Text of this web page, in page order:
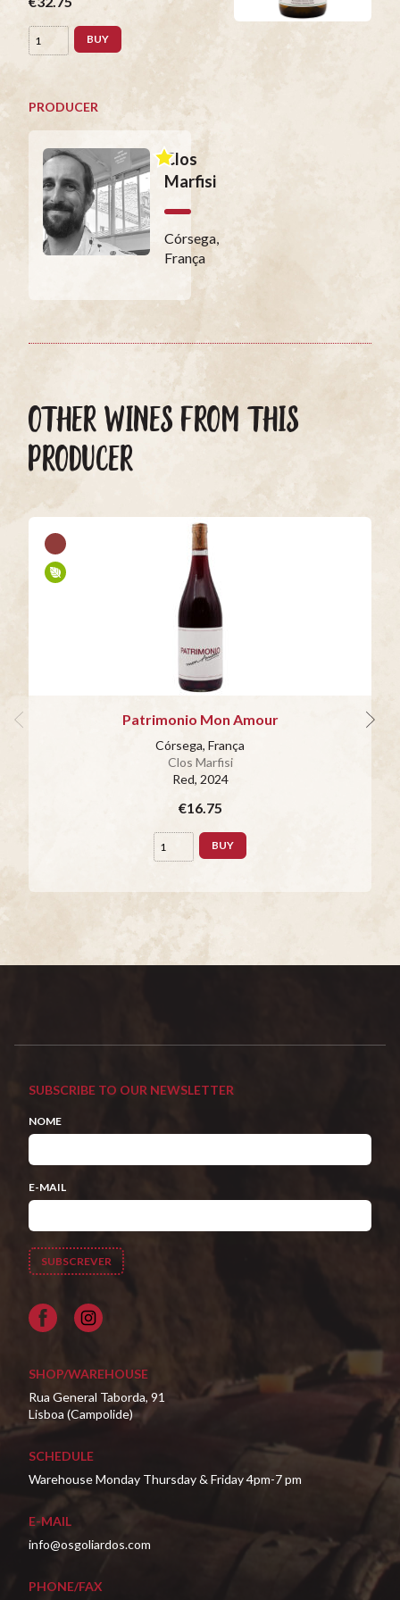
BUY
PRODUCER
Clos
Marfisi
Córsega,
França
OTHER WINES FROM THIS
PRODUCER
Patrimonio Mon Amour
Córsega, França
Clos Marfisi
Red, 2024
€16.75
BUY
SUBSCRIBE TO OUR NEWSLETTER
NOME
E-MAIL
Facebook
SHOP/WAREHOUSE
Rua General Taborda, 91
Lisboa (Campolide)
SCHEDULE
Warehouse Monday Thursday & Friday 4pm-7 pm
E-MAIL
info@osgoliardos.com
PHONE/FAX